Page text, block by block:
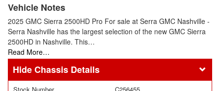
Vehicle Notes
2025 GMC Sierra 2500HD Pro For sale at Serra GMC Nashville -
Serra Nashville has the largest selection of the new GMC Sierra
2500HD in Nashville. This…
Read More…
Chassis Details